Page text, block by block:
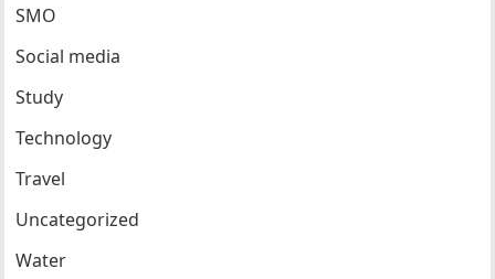
SMO
Social media
Study
Technology
Travel
Uncategorized
Water